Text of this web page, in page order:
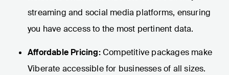
streaming and social media platforms, ensuring
you have access to the most pertinent data.
Affordable Pricing:Competitive packages make
Viberate accessible for businesses of all sizes.